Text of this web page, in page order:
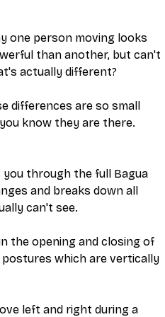
one person moving looks
than another, but can't
actually different?
differences are so small
know they are there.
you through the full Bagua
and breaks down all
can't see.
the opening and closing of
which are vertically
left and right during a